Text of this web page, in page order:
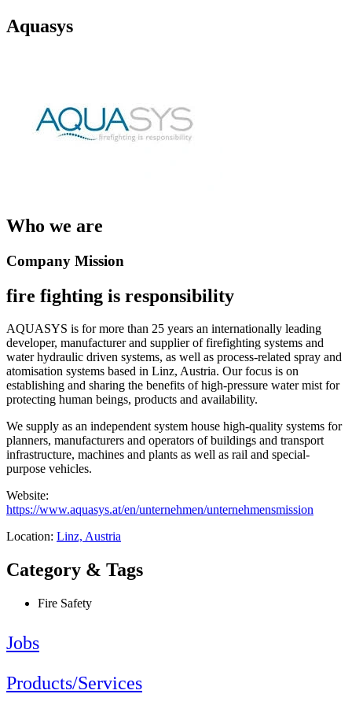
Aquasys
Who we are
Company Mission
fire fighting is responsibility
AQUASYS is for more than 25 years an internationally leading
developer, manufacturer and supplier of firefighting systems and
water hydraulic driven systems, as well as process-related spray and
atomisation systems based in Linz, Austria. Our focus is on
establishing and sharing the benefits of high-pressure water mist for
protecting human beings, products and availability.
We supply as an independent system house high-quality systems for
planners, manufacturers and operators of buildings and transport
infrastructure, machines and plants as well as rail and special-
purpose vehicles.
Website:
https://www.aquasys.at/en/unternehmen/unternehmensmission
Location: Linz, Austria
Category & Tags
Fire Safety
Jobs
Products/Services